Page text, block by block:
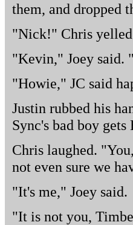
them, and dropped
"Nick!" Chris
"Kevin," Joey said.
"Howie," JC said
Justin rubbed his
Sync's bad boy gets
Chris laughed.
not even sure we
"It's me," Joey said.
"It is not you,